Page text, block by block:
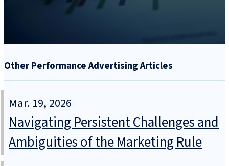
Other Performance Advertising Articles
Mar. 19, 2026
Navigating Persistent Challenges and
Ambiguities of the Marketing Rule